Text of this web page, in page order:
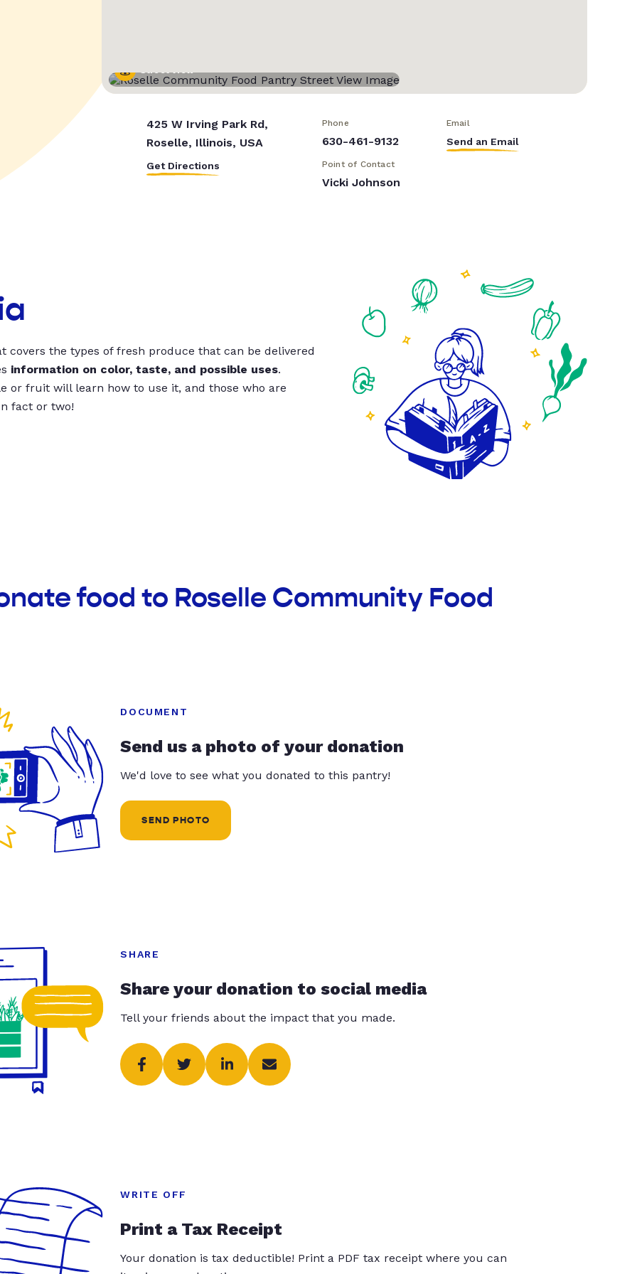
Street View
425 W Irving Park Rd,
Roselle, Illinois, USA
Get Directions
Phone
630-461-9132
Email
Send an Email
Point of Contact
Vicki Johnson
covers the types of fresh produce that can be delivered
information on color, taste, and possible uses.
or fruit will learn how to use it, and those who are
fact or two!
food to Roselle Community Food
DOCUMENT
Send us a photo of your donation
We'd love to see what you donated to this pantry!
SEND PHOTO
SHARE
Share your donation to social media
Tell your friends about the impact that you made.
WRITE OFF
Print a Tax Receipt
Your donation is tax deductible! Print a PDF tax receipt where you can